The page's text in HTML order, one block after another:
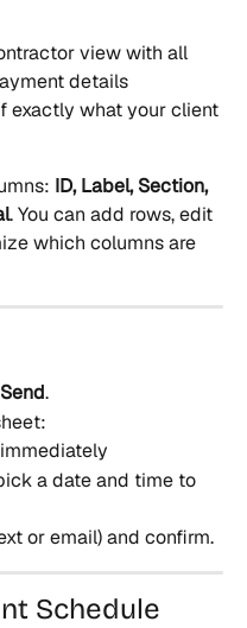
view with all
details
what your client
ID, Label, Section,
. You can add rows, edit
which columns are
Send.
a date and time to
or email) and confirm.
Schedule